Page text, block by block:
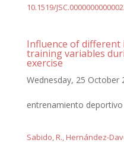
10.1519/
Influence of different
training variables
exercise
Wednesday, 25 October
entrenamiento deportivo
Sabido, R., Hernández-